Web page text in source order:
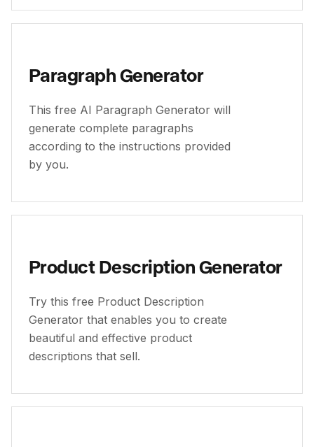
Paragraph Generator
This free AI Paragraph Generator will
generate complete paragraphs
according to the instructions provided
by you.
Product Description Generator
Try this free Product Description
Generator that enables you to create
beautiful and effective product
descriptions that sell.